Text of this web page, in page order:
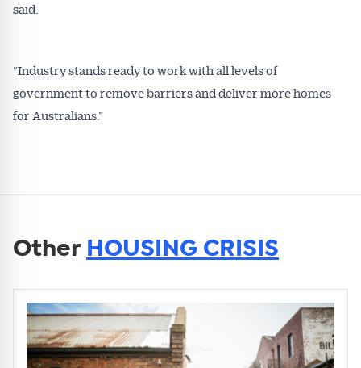
said.
“Industry stands ready to work with all levels of
government to remove barriers and deliver more homes
for Australians.”
Other HOUSING CRISIS